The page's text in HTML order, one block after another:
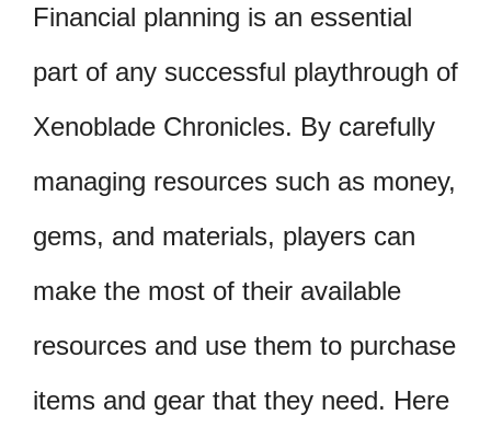
Financial planning is an essential
part of any successful playthrough of
Xenoblade Chronicles. By carefully
managing resources such as money,
gems, and materials, players can
make the most of their available
resources and use them to purchase
items and gear that they need. Here